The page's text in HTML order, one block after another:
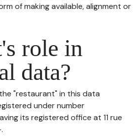
of making available, alignment or
role in
data?
"restaurant" in this data
under number
its registered office at 11 rue